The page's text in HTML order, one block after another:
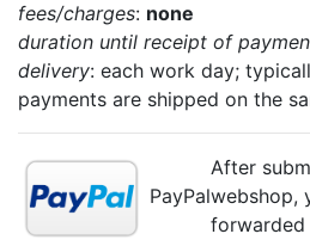
fees/charges: none
duration until receipt of
delivery: each work day;
payments are shipped on the
PayPal
After
webshop,
forwarded